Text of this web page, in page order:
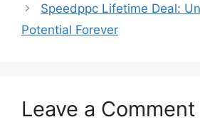
Speedppc Lifetime Deal:
Potential Forever
Leave a Comment